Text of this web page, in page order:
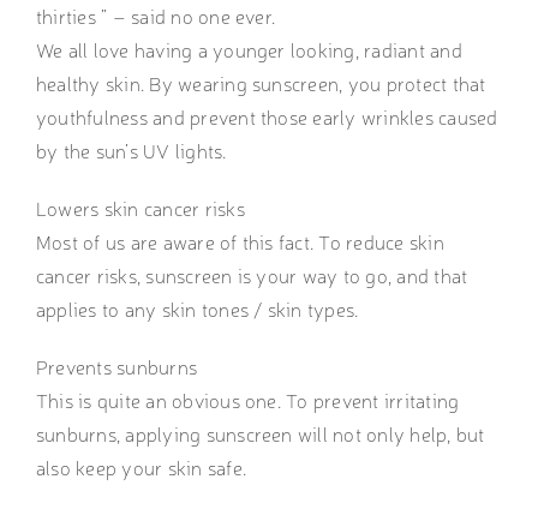
thirties ” – said no one ever.
We all love having a younger looking, radiant and
healthy skin. By wearing sunscreen, you protect that
youthfulness and prevent those early wrinkles caused
by the sun’s UV lights.
Lowers skin cancer risks
Most of us are aware of this fact. To reduce skin
cancer risks, sunscreen is your way to go, and that
applies to any skin tones / skin types.
Prevents sunburns
This is quite an obvious one. To prevent irritating
sunburns, applying sunscreen will not only help, but
also keep your skin safe.